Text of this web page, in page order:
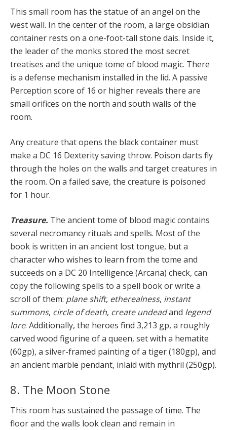
This small room has the statue of an angel on the
west wall. In the center of the room, a large obsidian
container rests on a one-foot-tall stone dais. Inside it,
the leader of the monks stored the most secret
treatises and the unique tome of blood magic. There
is a defense mechanism installed in the lid. A passive
Perception score of 16 or higher reveals there are
small orifices on the north and south walls of the
room.
Any creature that opens the black container must
make a DC 16 Dexterity saving throw. Poison darts fly
through the holes on the walls and target creatures in
the room. On a failed save, the creature is poisoned
for 1 hour.
Treasure. The ancient tome of blood magic contains
several necromancy rituals and spells. Most of the
book is written in an ancient lost tongue, but a
character who wishes to learn from the tome and
succeeds on a DC 20 Intelligence (Arcana) check, can
copy the following spells to a spell book or write a
scroll of them: plane shift, etherealness, instant
summons, circle of death, create undeadand legend
lore. Additionally, the heroes find 3,213 gp, a roughly
carved wood figurine of a queen, set with a hematite
(60gp), a silver-framed painting of a tiger (180gp), and
an ancient marble pendant, inlaid with mythril (250gp).
8. The Moon Stone
This room has sustained the passage of time. The
floor and the walls look clean and remain in